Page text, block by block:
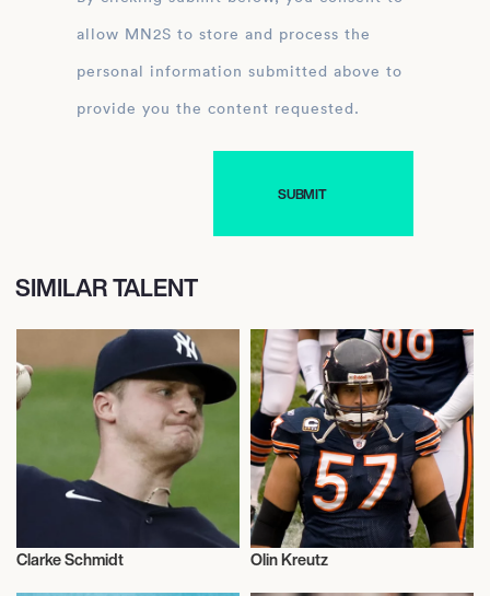
allow MN2S to store and process the
personal information submitted above to
provide you the content requested.
SIMILAR TALENT
Clarke Schmidt Olin Kreutz